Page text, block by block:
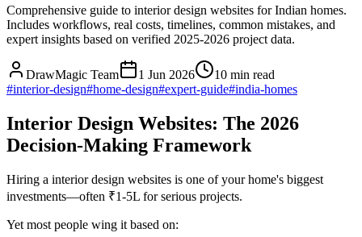
Comprehensive guide to interior design websites for Indian homes.
Includes workflows, real costs, timelines, common mistakes, and
expert insights based on verified 2025-2026 project data.
DrawMagic Team 1 Jun 2026 10 min read
#interior-design#home-design#expert-guide#india-homes
Interior Design Websites: The 2026
Decision-Making Framework
Hiring a interior design websites is one of your home's biggest
investments—often ₹1-5L for serious projects.
Yet most people wing it based on: